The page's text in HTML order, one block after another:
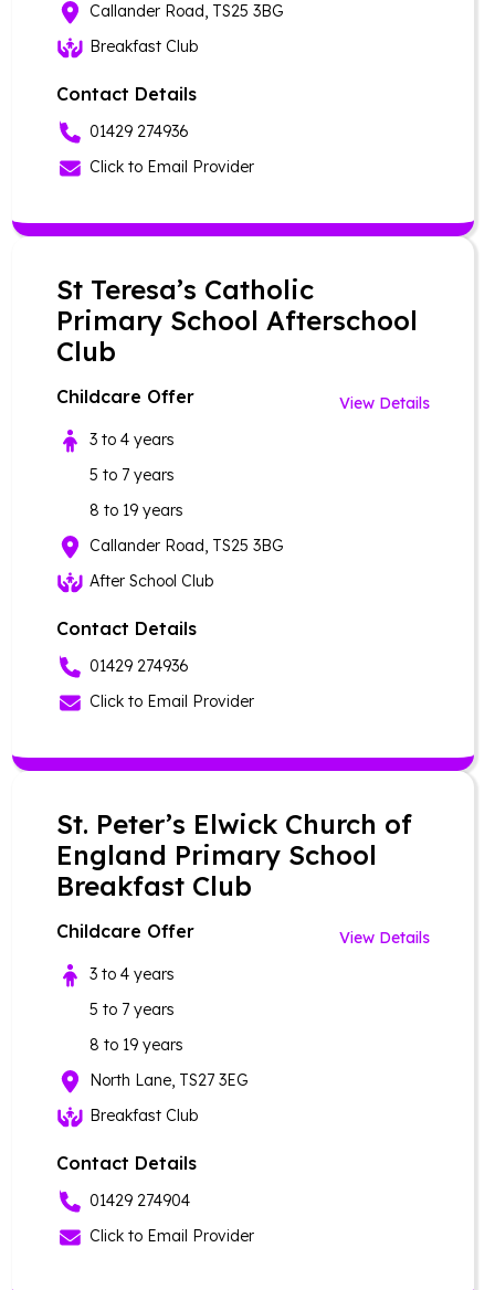
Callander Road, TS25 3BG
Breakfast Club
Contact Details
01429 274936
Click to Email Provider
St Teresa’s Catholic
Primary School Afterschool
Club
Childcare Offer
View Details
3 to 4 years
5 to 7 years
8 to 19 years
Callander Road, TS25 3BG
After School Club
Contact Details
01429 274936
Click to Email Provider
St. Peter’s Elwick Church of
England Primary School
Breakfast Club
Childcare Offer
View Details
3 to 4 years
5 to 7 years
8 to 19 years
North Lane, TS27 3EG
Breakfast Club
Contact Details
01429 274904
Click to Email Provider